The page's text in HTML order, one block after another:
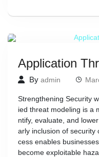
Application
By admin
Strengthening Security
ied threat modeling is a
ntify, evaluate, and
arly inclusion of security
cess enables
become exploitable